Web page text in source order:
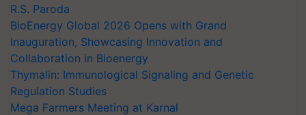
R.S. Paroda
BioEnergy Global 2026 Opens with Grand
Inauguration, Showcasing Innovation and
Collaboration in Bioenergy
Thymalin: Immunological Signaling and Genetic
Regulation Studies
Mega Farmers Meeting at Karnal